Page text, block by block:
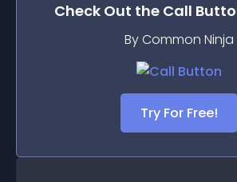
Check Out the Call
By Common Ninja
Try For Free!